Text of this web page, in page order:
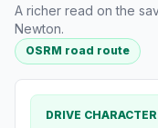
A richer read on the
Newton.
OSRM road route
DRIVE CHARACTER